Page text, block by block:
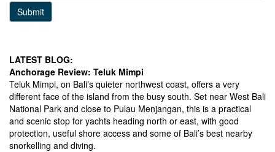
Submit
LATEST BLOG:
Anchorage Review: Teluk Mimpi
Teluk Mimpi, on Bali’s quieter northwest coast, offers a very
different face of the island from the busy south. Set near West Bali
National Park and close to Pulau Menjangan, this is a practical
and scenic stop for yachts heading north or east, with good
protection, useful shore access and some of Bali’s best nearby
snorkelling and diving.